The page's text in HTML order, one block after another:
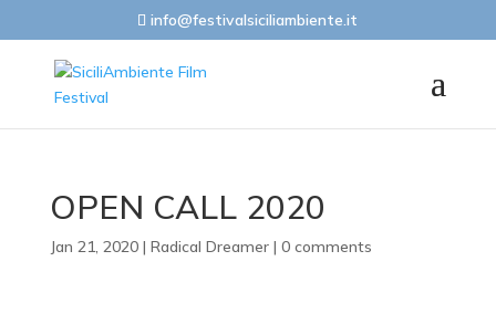
info@festivalsiciliambiente.it
OPEN CALL 2020
Jan 21, 2020| Radical Dreamer| 0 comments